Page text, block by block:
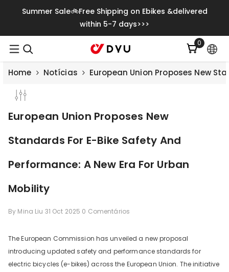
Saltar Para O Conteúdo
Summer Sale🚲Free Shipping on Ebikes &delivered
within 5-7 days>>>
00
itens
Home Notícias European Union Proposes New
European Union Proposes New
Standards For E-Bike Safety And
Performance: A New Era For Urban
Mobility
By Mina Liu 31 Oct 2025 0 Comentários
The European Commission has unveiled a new proposal
introducing updated safety and performance standards for
electric bicycles (e-bikes) across the European Union. The initiative